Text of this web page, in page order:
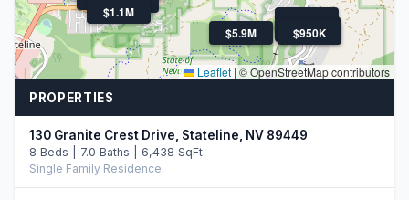
$5.9M $2.5M
$2.1M
$2.0M
$1.1M
$950K
Leaflet | © OpenStreetMap contributors
PROPERTIES
130 Granite Crest Drive, Stateline, NV 89449
8 Beds | 7.0 Baths | 6,438 SqFt
Single Family Residence